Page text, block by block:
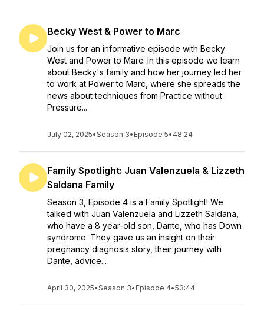
Becky West & Power to Marc
Join us for an informative episode with Becky
West and Power to Marc. In this episode we learn
about Becky's family and how her journey led her
to work at Power to Marc, where she spreads the
news about techniques from Practice without
Pressure...
July 02, 2025•Season 3• Episode 5• 48:24
Family Spotlight: Juan Valenzuela & Lizzeth
Saldana Family
Season 3, Episode 4 is a Family Spotlight! We
talked with Juan Valenzuela and Lizzeth Saldana,
who have a 8 year-old son, Dante, who has Down
syndrome. They gave us an insight on their
pregnancy diagnosis story, their journey with
Dante, advice...
April 30, 2025•Season 3• Episode 4•53:44